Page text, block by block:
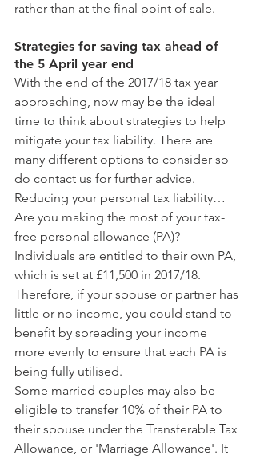
rather than at the final point of sale.
Strategies for saving tax ahead of
the 5 April year end
With the end of the 2017/18 tax year
approaching, now may be the ideal
time to think about strategies to help
mitigate your tax liability. There are
many different options to consider so
do contact us for further advice.
Reducing your personal tax liability…
Are you making the most of your tax-
free personal allowance (PA)?
Individuals are entitled to their own PA,
which is set at £11,500 in 2017/18.
Therefore, if your spouse or partner has
little or no income, you could stand to
benefit by spreading your income
more evenly to ensure that each PA is
being fully utilised.
Some married couples may also be
eligible to transfer 10% of their PA to
their spouse under the Transferable Tax
Allowance, or 'Marriage Allowance'. It